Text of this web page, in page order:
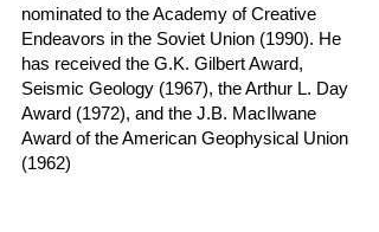
nominated to the Academy of Creative
Endeavors in the Soviet Union (1990). He
has received the G.K. Gilbert Award,
Seismic Geology (1967), the Arthur L. Day
Award (1972), and the J.B. MacIlwane
Award of the American Geophysical Union
(1962)